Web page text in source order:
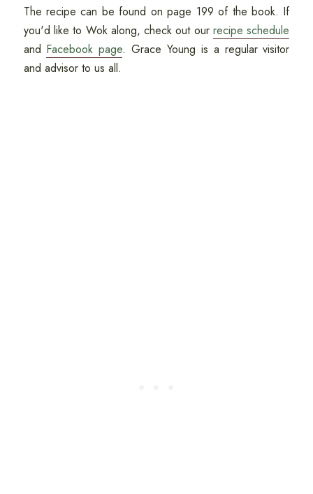
The recipe can be found on page 199 of the book. If
you'd like to Wok along, check out ourrecipe schedule
and Facebook page. Grace Young is a regular visitor
and advisor to us all.